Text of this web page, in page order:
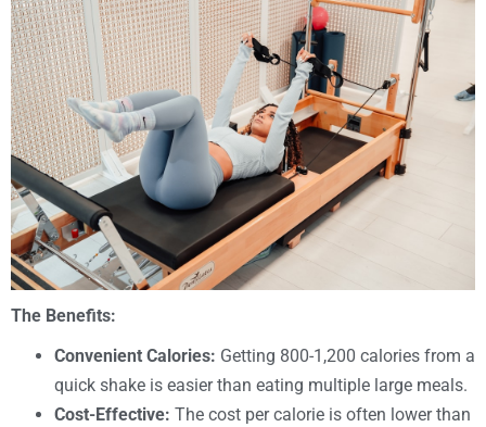
The Benefits:
Convenient Calories: Getting 800-1,200 calories from a
quick shake is easier than eating multiple large meals.
Cost-Effective: The cost per calorie is often lower than